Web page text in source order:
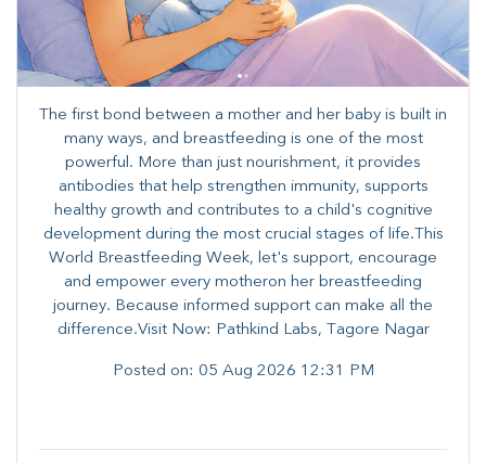
The first bond between a mother and her baby is built in
many ways, and breastfeeding is one of the most
powerful. More than just nourishment, it provides
antibodies that help strengthen immunity, supports
healthy growth and contributes to a child's cognitive
development during the most crucial stages of life.​This
World Breastfeeding Week,​ let's support, encourage
and empower every mother​on her breastfeeding
journey. Because informed​ support can make all the
difference.Visit Now: Pathkind Labs, Tagore Nagar
Posted on: 05 Aug 2026 12:31 PM